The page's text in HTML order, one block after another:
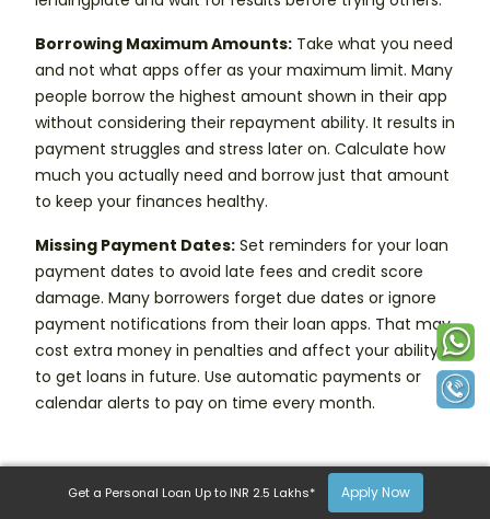
Borrowing Maximum Amounts: Take what you need
and not what apps offer as your maximum limit. Many
people borrow the highest amount shown in their app
without considering their repayment ability. It results in
payment struggles and stress later on. Calculate how
much you actually need and borrow just that amount
to keep your finances healthy.
Missing Payment Dates: Set reminders for your loan
payment dates to avoid late fees and credit score
damage. Many borrowers forget due dates or ignore
payment notifications from their loan apps. That may
cost extra money in penalties and affect your ability
to get loans in future. Use automatic payments or
calendar alerts to pay on time every month.
Get a Personal Loan Up to INR 2.5 Lakhs* Apply Now